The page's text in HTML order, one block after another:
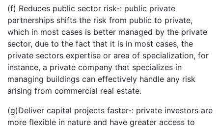
(f) Reduces public sector risk-: public private
partnerships shifts the risk from public to private,
which in most cases is better managed by the private
sector, due to the fact that it is in most cases, the
private sectors expertise or area of specialization, for
instance, a private company that specializes in
managing buildings can effectively handle any risk
arising from commercial real estate.
(g)Deliver capital projects faster-: private investors are
more flexible in nature and have greater access to